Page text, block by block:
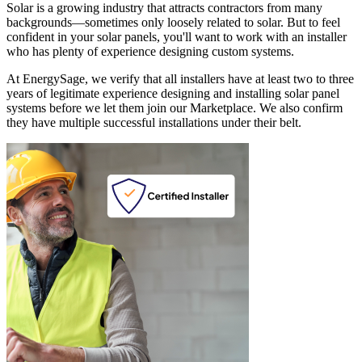
Solar is a growing industry that attracts contractors from many
backgrounds—sometimes only loosely related to solar. But to feel
confident in your solar panels, you'll want to work with an installer
who has plenty of experience designing custom systems.
At EnergySage, we verify that all installers have at least two to three
years of legitimate experience designing and installing solar panel
systems before we let them join our Marketplace. We also confirm
they have multiple successful installations under their belt.